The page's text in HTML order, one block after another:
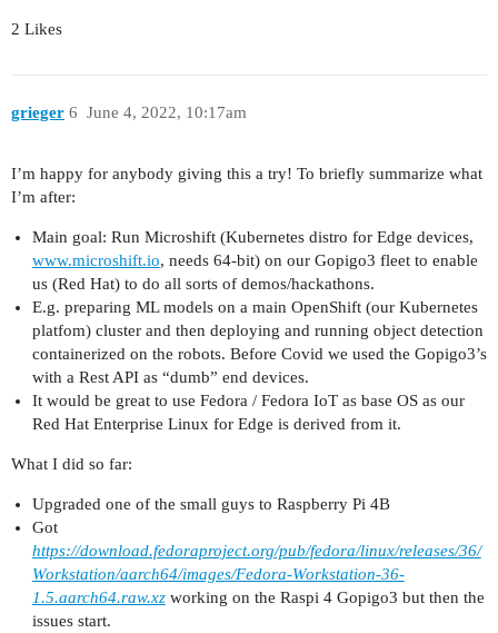
2 Likes
grieger June 4, 2022, 10:17am
6
I’m happy for anybody giving this a try! To briefly summarize what
I’m after:
Main goal: Run Microshift (Kubernetes distro for Edge devices,
www.microshift.io, needs 64-bit) on our Gopigo3 fleet to enable
us (Red Hat) to do all sorts of demos/hackathons.
E.g. preparing ML models on a main OpenShift (our Kubernetes
platfom) cluster and then deploying and running object detection
containerized on the robots. Before Covid we used the Gopigo3’s
with a Rest API as “dumb” end devices.
It would be great to use Fedora / Fedora IoT as base OS as our
Red Hat Enterprise Linux for Edge is derived from it.
What I did so far:
Upgraded one of the small guys to Raspberry Pi 4B
Got
https://download.fedoraproject.org/pub/fedora/linux/releases/36/
Workstation/aarch64/images/Fedora-Workstation-36-
1.5.aarch64.raw.xzworking on the Raspi 4 Gopigo3 but then the
issues start.